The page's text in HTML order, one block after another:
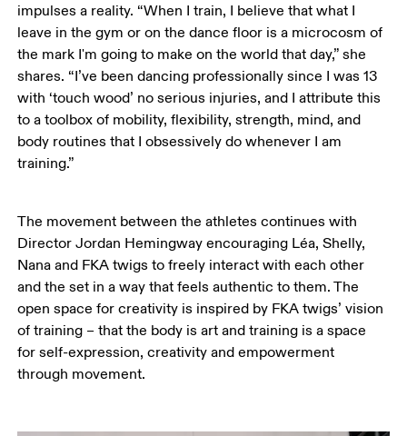
impulses a reality. “When I train, I believe that what I
leave in the gym or on the dance floor is a microcosm of
the mark I'm going to make on the world that day,” she
shares. “I’ve been dancing professionally since I was 13
with ‘touch wood’ no serious injuries, and I attribute this
to a toolbox of mobility, flexibility, strength, mind, and
body routines that I obsessively do whenever I am
training.”
The movement between the athletes continues with
Director Jordan Hemingway encouraging Léa, Shelly,
Nana and FKA twigs to freely interact with each other
and the set in a way that feels authentic to them. The
open space for creativity is inspired by FKA twigs’ vision
of training – that the body is art and training is a space
for self-expression, creativity and empowerment
through movement.